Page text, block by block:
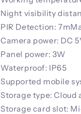
Night visibility
PIR Detection:
Camera power: DC
Panel power: 3W
Waterproof: IP65
Supported mobile
Storage type: Cloud
Storage card slot: